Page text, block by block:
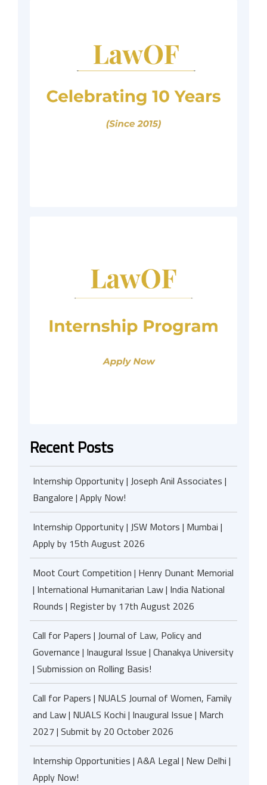
Recent Posts
Internship Opportunity | Joseph Anil Associates |
Bangalore | Apply Now!
Internship Opportunity | JSW Motors | Mumbai |
Apply by 15th August 2026
Moot Court Competition | Henry Dunant Memorial
| International Humanitarian Law | India National
Rounds | Register by 17th August 2026
Call for Papers | Journal of Law, Policy and
Governance | Inaugural Issue | Chanakya University
| Submission on Rolling Basis!
Call for Papers | NUALS Journal of Women, Family
and Law | NUALS Kochi | Inaugural Issue | March
2027 | Submit by 20 October 2026
Internship Opportunities | A&A Legal | New Delhi |
Apply Now!